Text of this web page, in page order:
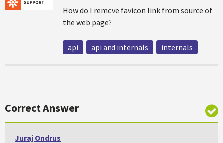
How do I remove favicon link from source of
the web page?
api api and internals internals
Correct Answer
Juraj Ondrus